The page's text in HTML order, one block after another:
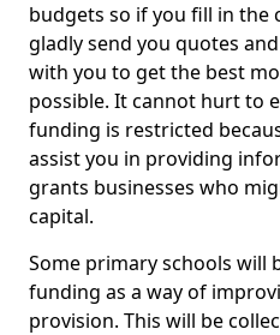
budgets so if you fill in the
gladly send you quotes
with you to get the best
possible. It cannot hurt to
funding is restricted
assist you in providing
grants businesses who
capital.
Some primary schools will
funding as a way of
provision. This will be